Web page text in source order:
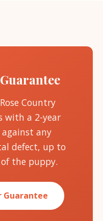
Country
with a 2-year
any
defect, up to
the puppy.
Guarantee